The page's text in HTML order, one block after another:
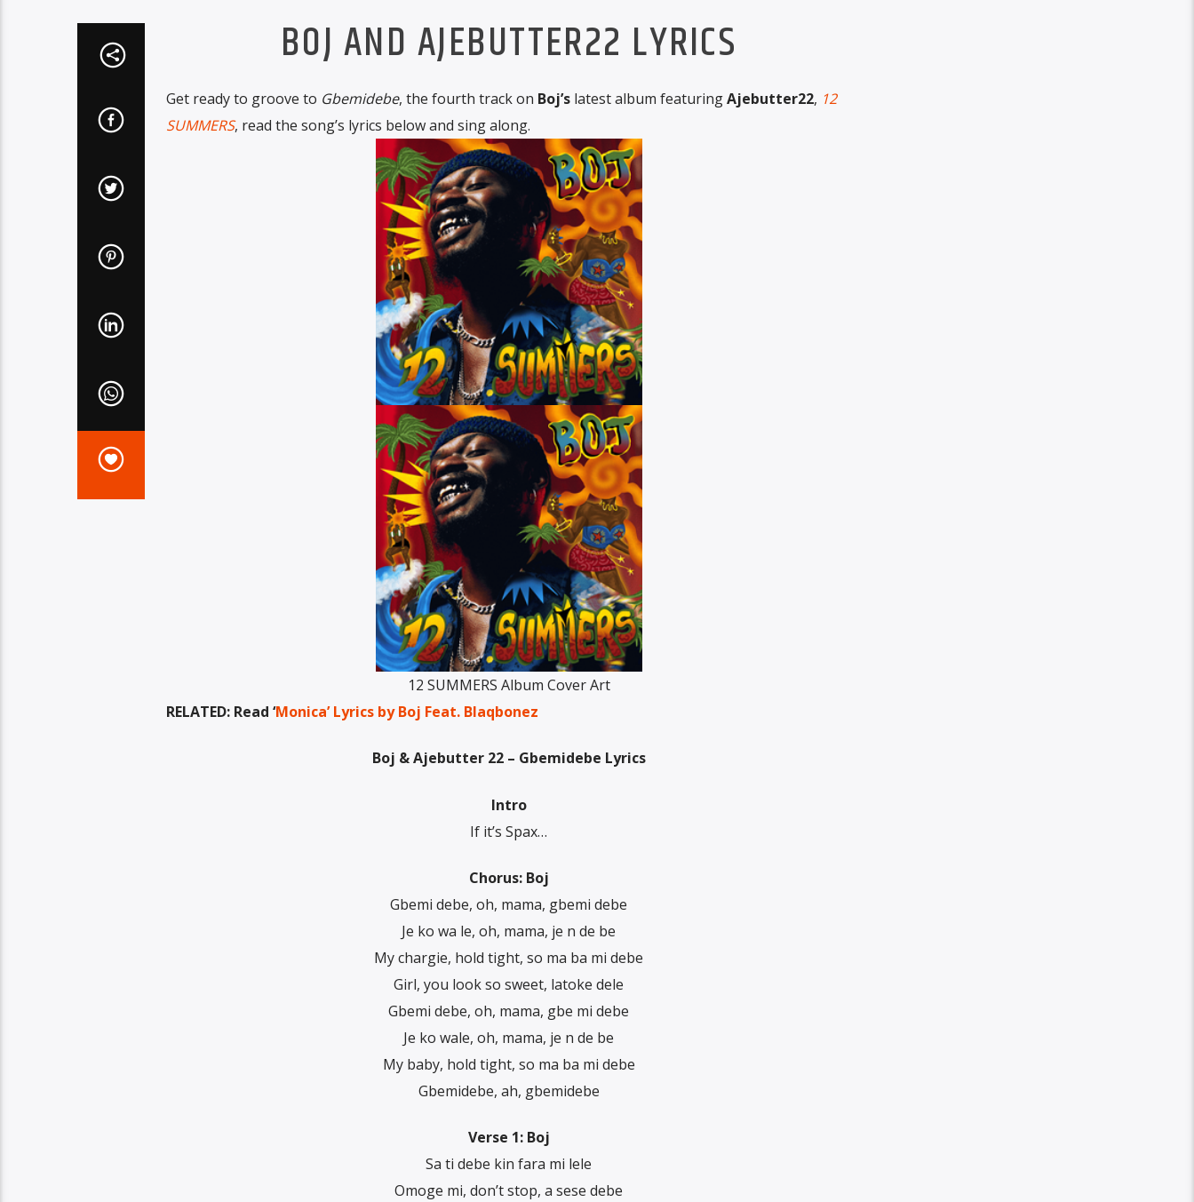
BOJ AND AJEBUTTER22 LYRICS
Get ready to groove to Gbemidebe, the fourth track on Boj’s latest album featuringAjebutter22, 12
SUMMERS, read the song’s lyrics below and sing along.
12 SUMMERS Album Cover Art
RELATED: Read ‘Monica’ Lyrics by Boj Feat. Blaqbonez
Boj & Ajebutter 22 – Gbemidebe Lyrics
Intro
If it’s Spax…
Chorus: Boj
Gbemi debe, oh, mama, gbemi debe
Je ko wa le, oh, mama, je n de be
My chargie, hold tight, so ma ba mi debe
Girl, you look so sweet, latoke dele
Gbemi debe, oh, mama, gbe mi debe
Je ko wale, oh, mama, je n de be
My baby, hold tight, so ma ba mi debe
Gbemidebe, ah, gbemidebe
Verse 1: Boj
Sa ti debe kin fara mi lele
Omoge mi, don’t stop, a sese debe